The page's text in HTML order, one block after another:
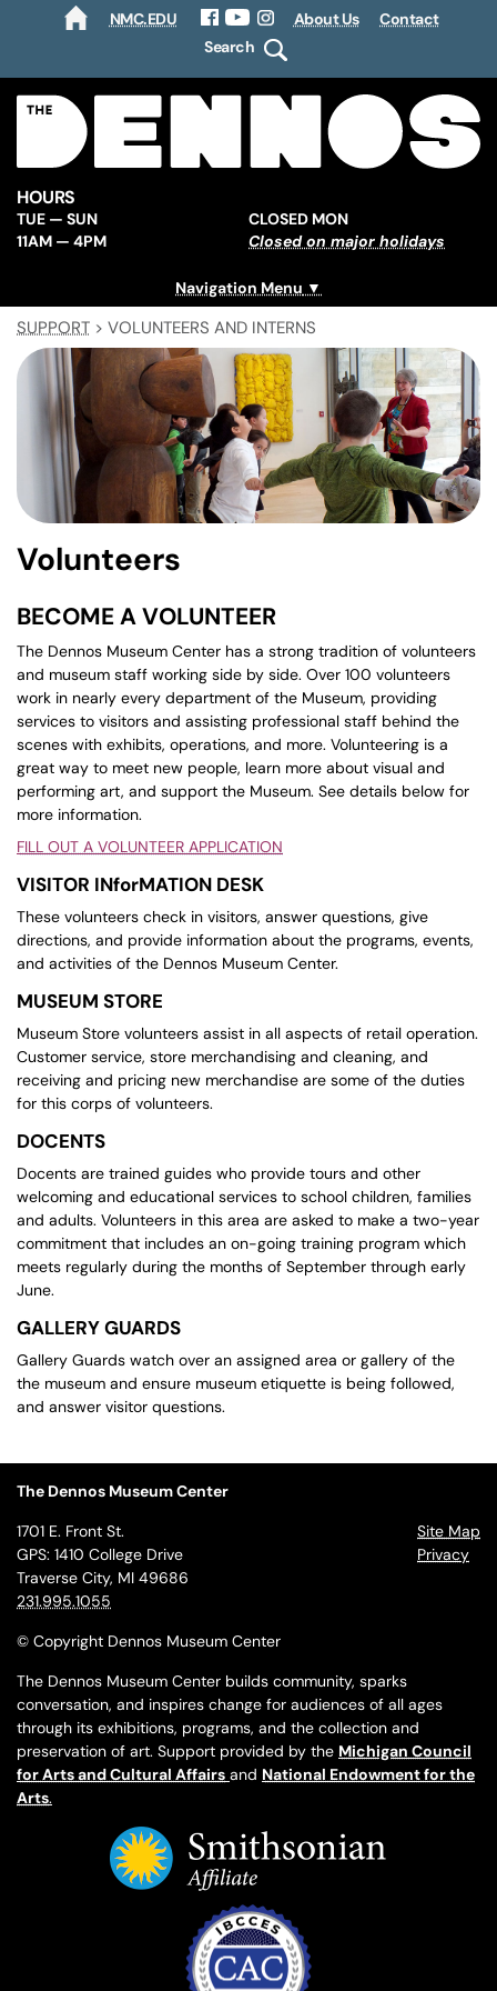
NMC.EDU
Facebook
YouTubeInstagram
About Us
Contact
Search
HOURS
TUE — SUN
11AM — 4PM
CLOSED MON
Closed on major holidays
Navigation Menu
SUPPORT > VOLUNTEERS AND INTERNS
Volunteers
BECOME A VOLUNTEER
The Dennos Museum Center has a strong tradition of volunteers
and museum staff working side by side. Over 100 volunteers
work in nearly every department of the Museum, providing
services to visitors and assisting professional staff behind the
scenes with exhibits, operations, and more. Volunteering is a
great way to meet new people, learn more about visual and
performing art, and support the Museum. See details below for
more information.
FILL OUT A VOLUNTEER APPLICATION
VISITOR INforMATION DESK
These volunteers check in visitors, answer questions, give
directions, and provide information about the programs, events,
and activities of the Dennos Museum Center.
MUSEUM STORE
Museum Store volunteers assist in all aspects of retail operation.
Customer service, store merchandising and cleaning, and
receiving and pricing new merchandise are some of the duties
for this corps of volunteers.
DOCENTS
Docents are trained guides who provide tours and other
welcoming and educational services to school children, families
and adults. Volunteers in this area are asked to make a two-year
commitment that includes an on-going training program which
meets regularly during the months of September through early
June.
GALLERY GUARDS
Gallery Guards watch over an assigned area or gallery of the
the museum and ensure museum etiquette is being followed,
and answer visitor questions.
The Dennos Museum Center
Site Map
Privacy
1701 E. Front St.
GPS: 1410 College Drive
Traverse City, MI 49686
231.995.1055
© Copyright Dennos Museum Center
The Dennos Museum Center builds community, sparks
conversation, and inspires change for audiences of all ages
through its exhibitions, programs, and the collection and
preservation of art. Support provided by the Michigan Council
for Arts and Cultural Affairs and National Endowment for the
Arts.